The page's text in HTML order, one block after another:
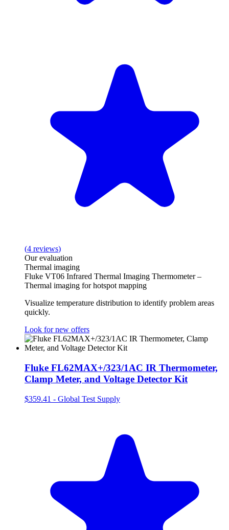
(4 reviews)
Our evaluation
Thermal imaging
Fluke VT06 Infrared Thermal Imaging Thermometer –
Thermal imaging for hotspot mapping
Visualize temperature distribution to identify problem areas
quickly.
Look for new offers
Fluke FL62MAX+/323/1AC IR Thermometer,
Clamp Meter, and Voltage Detector Kit
$359.41 - Global Test Supply